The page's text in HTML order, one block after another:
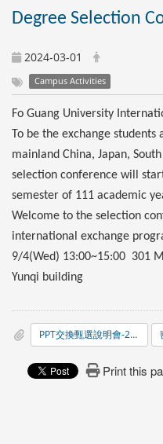
Degree Selection
2024-03-01
Campus Activities
Fo Guang University
To be the exchange
mainland China, Japan,
selection conference will
semester of 111 academic
Welcome to the selection
international exchange
9/4(Wed) 13:00~15:00 301
Yunqi building
PPT交換甄選說明會-20240313.pdf
Print this